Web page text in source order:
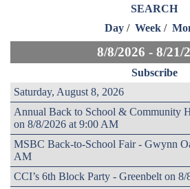
SEARCH
Day / Week /
8/8/2026 - 8/21/
Subscribe
Saturday, August 8, 2026
Annual Back to School & Community
on 8/8/2026 at 9:00 AM
MSBC Back-to-School Fair - Gwynn
AM
CCI’s 6th Block Party - Greenbelt on